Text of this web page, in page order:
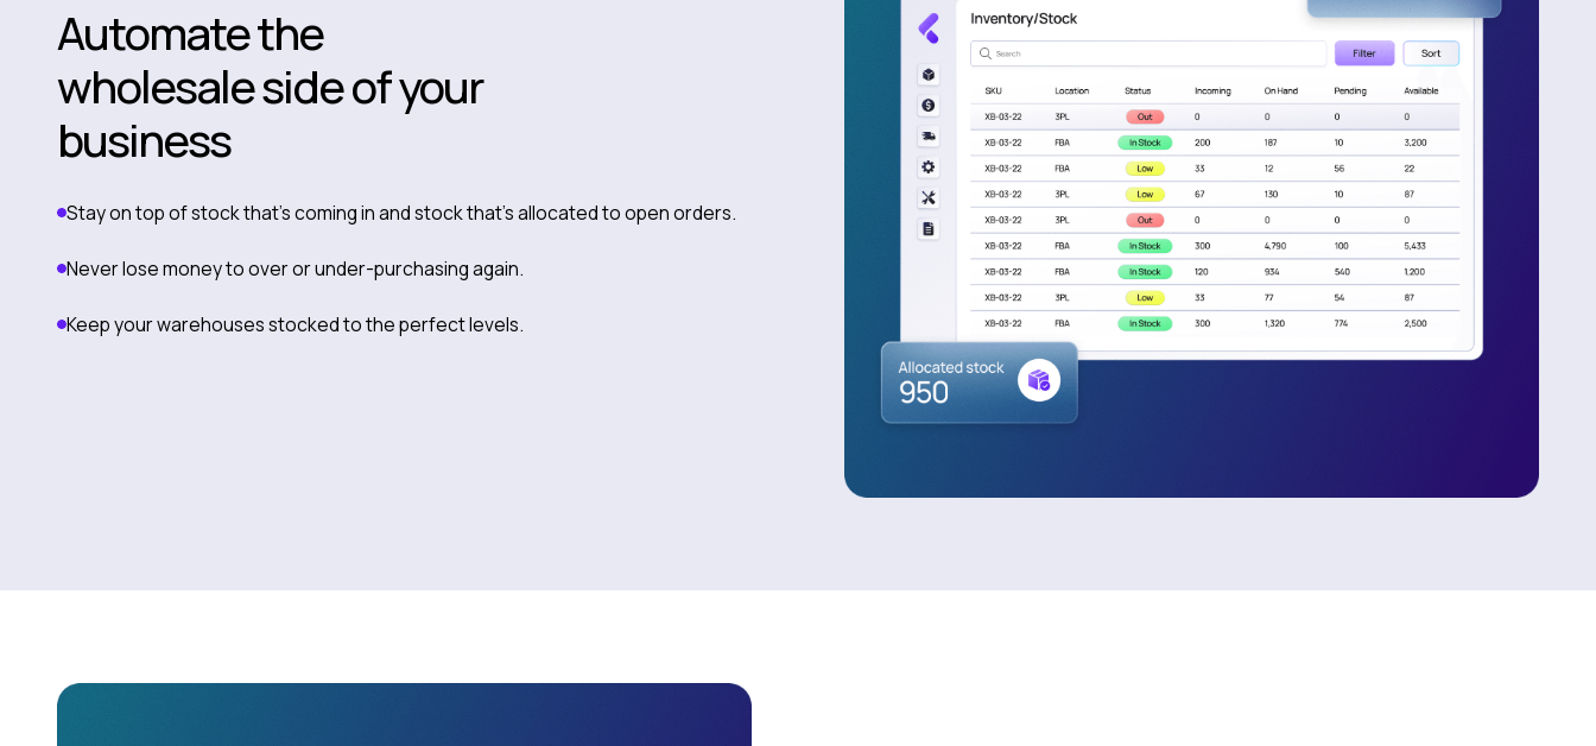
Automate the
wholesale side of your
business
Stay on top of stock that’s coming in and stock that’s allocated to open orders.
Never lose money to over or under-purchasing again.
Keep your warehouses stocked to the perfect levels.